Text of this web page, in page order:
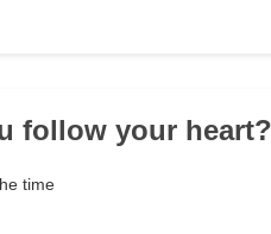
follow your heart?
time